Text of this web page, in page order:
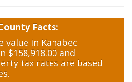
Facts:
value in Kanabec
$158,918.00 and
tax rates are based